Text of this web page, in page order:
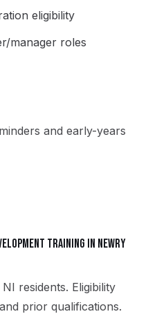
eligibility
manager roles
and early-years
training in Newry
residents. Eligibility
prior qualifications.